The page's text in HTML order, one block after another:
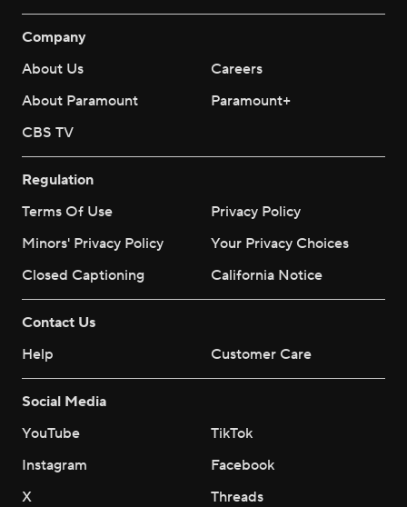
Company
About Us
Careers
About Paramount
Paramount+
CBS TV
Regulation
Terms Of Use
Privacy Policy
Minors' Privacy Policy
Your Privacy Choices
Closed Captioning
California Notice
Contact Us
Help
Customer Care
Social Media
YouTube
TikTok
Instagram
Facebook
X
Threads